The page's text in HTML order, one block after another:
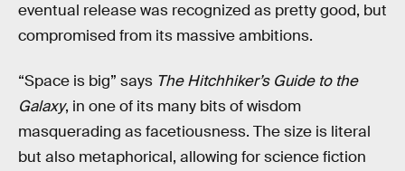
eventual release was recognized as pretty good, but
compromised from its massive ambitions.
“Space is big” says The Hitchhiker’s Guide to the
Galaxy, in one of its many bits of wisdom
masquerading as facetiousness. The size is literal
but also metaphorical, allowing for science fiction